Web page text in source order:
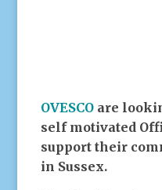
OVESCOare
self motivated
support their
in Sussex.